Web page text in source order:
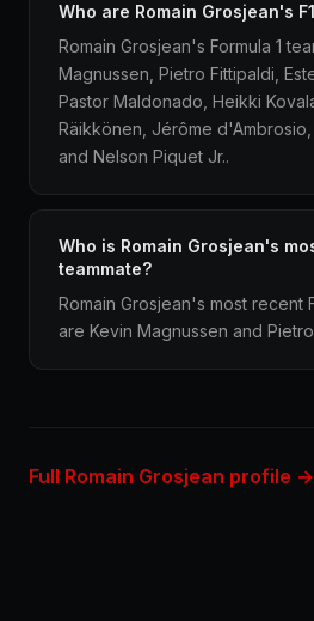
Who are Romain Grosjean's
Romain Grosjean's Formula 1
Magnussen, Pietro Fittipaldi,
Pastor Maldonado, Heikki
Räikkönen, Jérôme
and Nelson Piquet Jr..
Who is Romain Grosjean's
teammate?
Romain Grosjean's most recent
are Kevin Magnussen and
Full Romain Grosjean profile →